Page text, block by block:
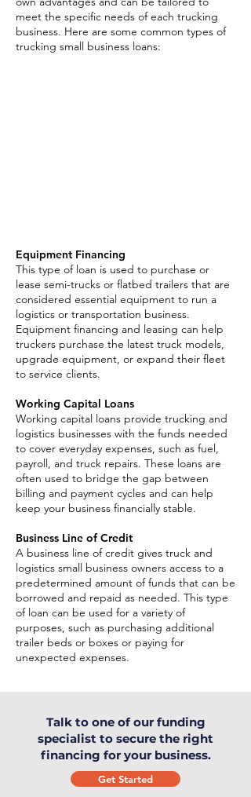
meet the specific needs of each trucking
business. Here are some common types of
trucking small business loans:
Equipment Financing
This type of loan is used to purchase or
lease semi-trucks or flatbed trailers that are
considered essential equipment to run a
logistics or transportation business.
Equipment financing and leasing can help
truckers purchase the latest truck models,
upgrade equipment, or expand their fleet
to service clients. ​
Working Capital Loans
Working capital loans provide trucking and
logistics businesses with the funds needed
to cover everyday expenses, such as fuel,
payroll, and truck repairs. These loans are
often used to bridge the gap between
billing and payment cycles and can help
keep your business financially stable.
Business Line of Credit
A business line of credit gives truck and
logistics small business owners access to a
predetermined amount of funds that can be
borrowed and repaid as needed. This type
of loan can be used for a variety of
purposes, such as purchasing additional
trailer beds or boxes or paying for
unexpected expenses.
Talk to one of our funding
specialist to secure the right
financing for your business.
Get Started